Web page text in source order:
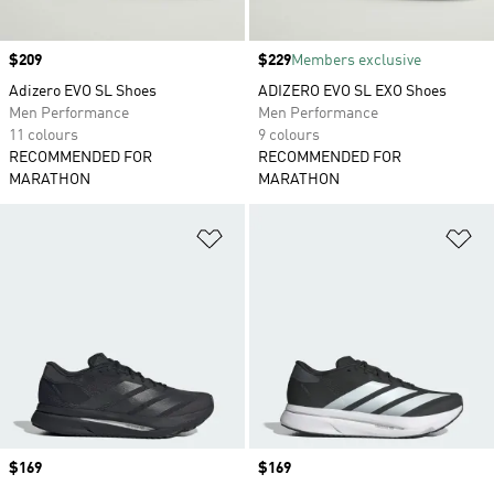
Price
$209
Adizero EVO SL Shoes
Men Performance
11 colours
RECOMMENDED FOR
MARATHON
Price
$229Members exclusive
ADIZERO EVO SL EXO Shoes
Men Performance
9 colours
RECOMMENDED FOR
MARATHON
Price
$169
Price
$169